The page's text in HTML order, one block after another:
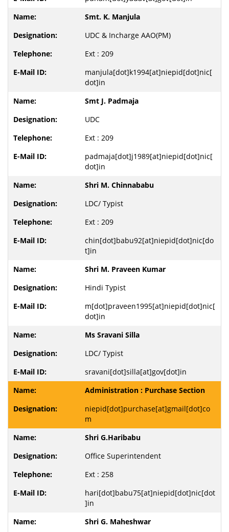
Smt. K. Manjula
UDC & Incharge AAO(PM)
Ext : 209
manjula[dot]k1994[at]niepid[dot]nic[
dot]in
Smt J. Padmaja
UDC
Ext : 209
padmaja[dot]j1989[at]niepid[dot]nic[
dot]in
Shri M. Chinnababu
LDC/ Typist
Ext : 209
chin[dot]babu92[at]niepid[dot]nic[do
t]in
Shri M. Praveen Kumar
Hindi Typist
m[dot]praveen1995[at]niepid[dot]nic[
dot]in
Ms Sravani Silla
LDC/ Typist
sravani[dot]silla[at]gov[dot]in
Administration : Purchase Section
niepid[dot]purchase[at]gmail[dot]co
m
Shri G.Haribabu
Office Superintendent
Ext : 258
hari[dot]babu75[at]niepid[dot]nic[dot
]in
Shri G. Maheshwar